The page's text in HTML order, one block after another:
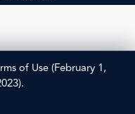
of Use(February 1,